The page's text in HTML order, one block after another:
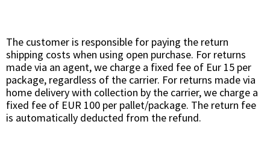
The customer is responsible for paying the return
shipping costs when using open purchase. For returns
made via an agent, we charge a fixed fee of Eur 15 per
package, regardless of the carrier. For returns made via
home delivery with collection by the carrier, we charge a
fixed fee of EUR 100 per pallet/package. The return fee
is automatically deducted from the refund.